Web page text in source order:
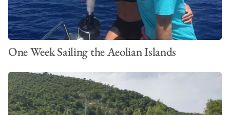
One Week Sailing the Aeolian Islands